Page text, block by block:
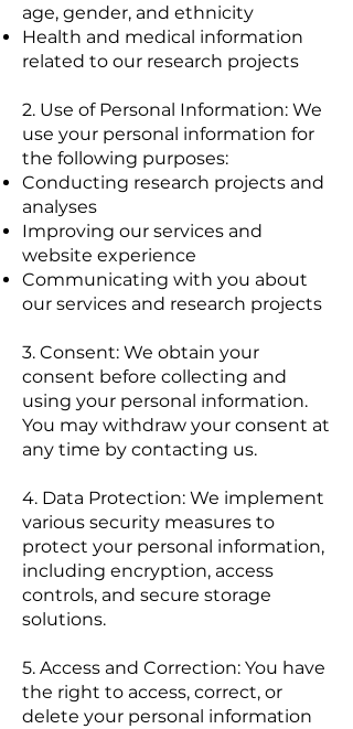
age, gender, and ethnicity
Health and medical information
related to our research projects
2. Use of Personal Information: We
use your personal information for
the following purposes:
Conducting research projects and
analyses
Improving our services and
website experience
Communicating with you about
our services and research projects
3. Consent: We obtain your
consent before collecting and
using your personal information.
You may withdraw your consent at
any time by contacting us.
4. Data Protection: We implement
various security measures to
protect your personal information,
including encryption, access
controls, and secure storage
solutions.
5. Access and Correction: You have
the right to access, correct, or
delete your personal information